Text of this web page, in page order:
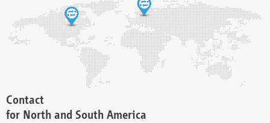
Contact
for North and South America